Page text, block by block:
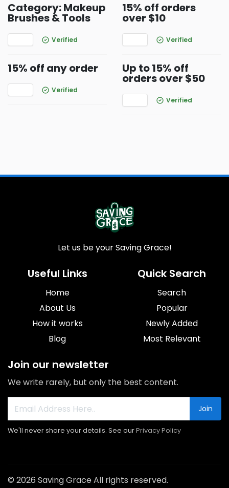
Category: Makeup
Brushes & Tools
Verified
15% off orders
over $10
Verified
15% off any order
Verified
Up to 15% off
orders over $50
Verified
Let us be your Saving Grace!
Useful Links
Home
About Us
How it works
Blog
Quick Search
Search
Popular
Newly Added
Most Relevant
Join our newsletter
We write rarely, but only the best content.
Join
We'll never share your details. See ourPrivacy Policy
© 2026 Saving Grace All rights reserved.